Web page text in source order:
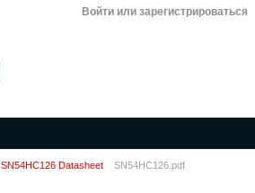
Войти или зарегистрироваться
SN54HC126 Datasheet SN54HC126.pdf